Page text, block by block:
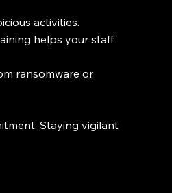
activities.
helps your staff
ransomware or
Staying vigilant